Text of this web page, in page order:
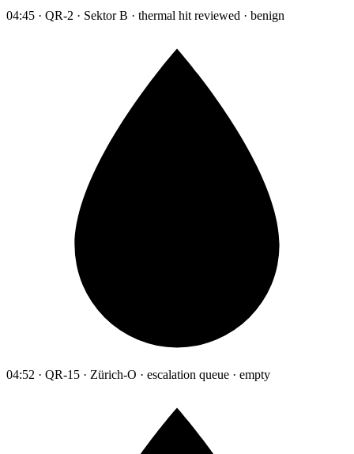
04:45 · QR-2 · Sektor B · thermal hit reviewed · benign
04:52 · QR-15 · Zürich-O · escalation queue · empty